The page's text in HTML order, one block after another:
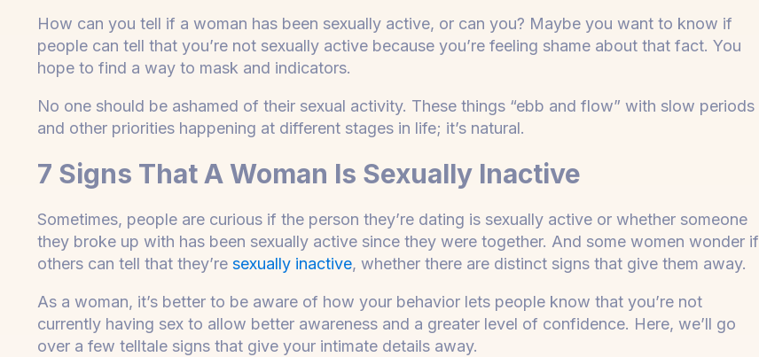
How can you tell if a woman has been sexually active, or can you? Maybe you want to know if
people can tell that you’re not sexually active because you’re feeling shame about that fact. You
hope to find a way to mask and indicators.
No one should be ashamed of their sexual activity. These things “ebb and flow” with slow periods
and other priorities happening at different stages in life; it’s natural.
7 Signs That A Woman Is Sexually Inactive
Sometimes, people are curious if the person they’re dating is sexually active or whether someone
they broke up with has been sexually active since they were together. And some women wonder if
others can tell that they’re sexually inactive, whether there are distinct signs that give them away.
As a woman, it’s better to be aware of how your behavior lets people know that you’re not
currently having sex to allow better awareness and a greater level of confidence. Here, we’ll go
over a few telltale signs that give your intimate details away.